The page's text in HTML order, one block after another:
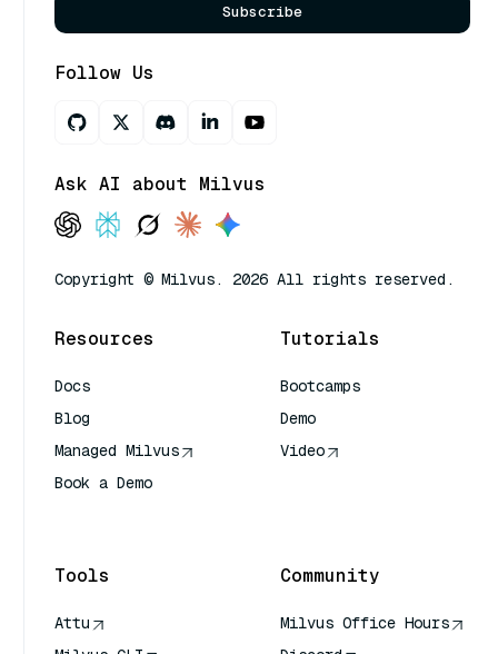
Subscribe
Follow Us
Ask AI about Milvus
Copyright © Milvus. 2026 All rights reserved.
Resources
Docs
Blog
Managed Milvus
Book a Demo
Tutorials
Bootcamps
Demo
Video
Tools
Attu
Community
Milvus Office Hours